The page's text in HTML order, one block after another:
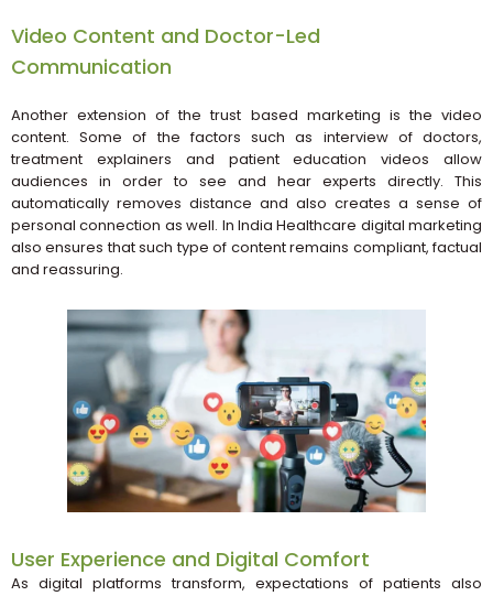
Video Content and Doctor-Led
Communication
Another extension of the trust based marketing is the video
content. Some of the factors such as interview of doctors,
treatment explainers and patient education videos allow
audiences in order to see and hear experts directly. This
automatically removes distance and also creates a sense of
personal connection as well. In India Healthcare digital marketing
also ensures that such type of content remains compliant, factual
and reassuring.
User Experience and Digital Comfort
As digital platforms transform, expectations of patients also